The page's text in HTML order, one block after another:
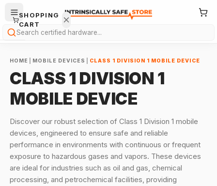
Search
HOME MOBILE DEVICES CLASS 1 DIVISION 1 MOBILE DEVICE
CLASS 1 DIVISION 1
MOBILE DEVICE
Discover our robust selection of Class 1 Division 1 mobile
devices, engineered to ensure safe and reliable
performance in environments with continuous or frequent
exposure to hazardous gases and vapors. These devices
are ideal for industries such as oil and gas, chemical
processing, and petrochemical facilities, providing
SHOPPING
CART
cart is
empty.
→